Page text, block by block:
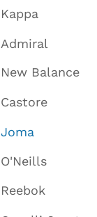
Kappa
Admiral
New Balance
Castore
Joma
O'Neills
Reebok